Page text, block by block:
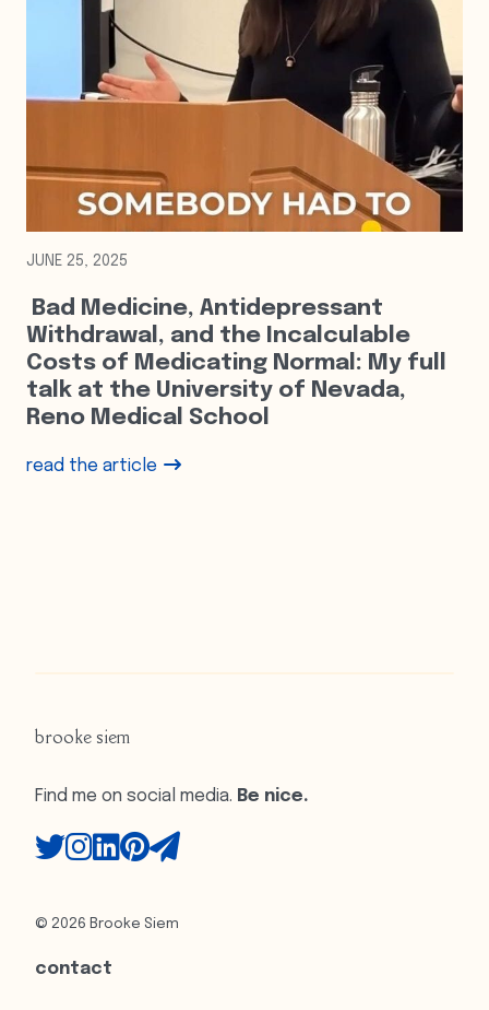
JUNE 25, 2025
Bad Medicine, Antidepressant
Withdrawal, and the Incalculable
Costs of Medicating Normal: My full
talk at the University of Nevada,
Reno Medical School
read the article
brooke siem
Find me on social media. Be nice.
© 2026 Brooke Siem
contact